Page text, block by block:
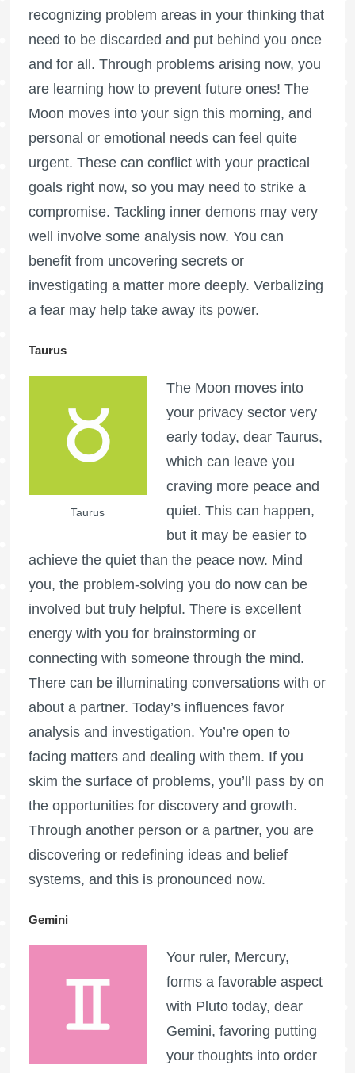
recognizing problem areas in your thinking that
need to be discarded and put behind you once
and for all. Through problems arising now, you
are learning how to prevent future ones! The
Moon moves into your sign this morning, and
personal or emotional needs can feel quite
urgent. These can conflict with your practical
goals right now, so you may need to strike a
compromise. Tackling inner demons may very
well involve some analysis now. You can
benefit from uncovering secrets or
investigating a matter more deeply. Verbalizing
a fear may help take away its power.
Taurus
Taurus
The Moon moves into
your privacy sector very
early today, dear Taurus,
which can leave you
craving more peace and
quiet. This can happen,
but it may be easier to
achieve the quiet than the peace now. Mind
you, the problem-solving you do now can be
involved but truly helpful. There is excellent
energy with you for brainstorming or
connecting with someone through the mind.
There can be illuminating conversations with or
about a partner. Today’s influences favor
analysis and investigation. You’re open to
facing matters and dealing with them. If you
skim the surface of problems, you’ll pass by on
the opportunities for discovery and growth.
Through another person or a partner, you are
discovering or redefining ideas and belief
systems, and this is pronounced now.
Gemini
Your ruler, Mercury,
forms a favorable aspect
with Pluto today, dear
Gemini, favoring putting
your thoughts into order